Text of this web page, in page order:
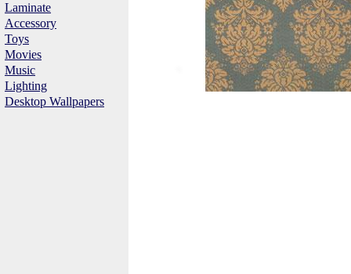
Laminate
Accessory
Toys
Movies
Music
Lighting
Desktop Wallpapers